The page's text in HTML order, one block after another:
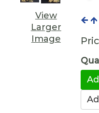
View
Larger
Image